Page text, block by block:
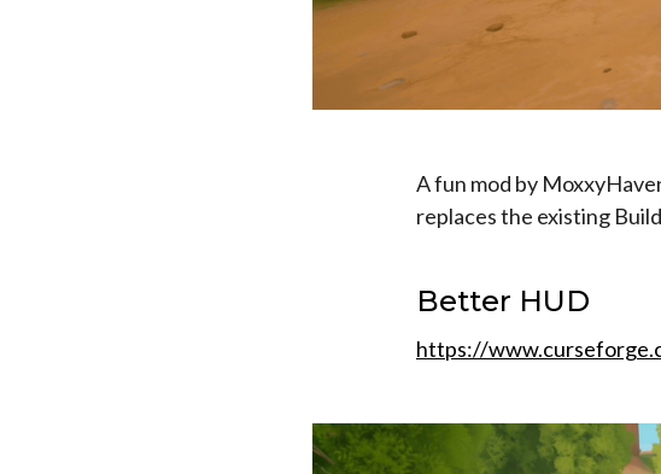
A fun mod by
replaces the existing
Better HUD
https://